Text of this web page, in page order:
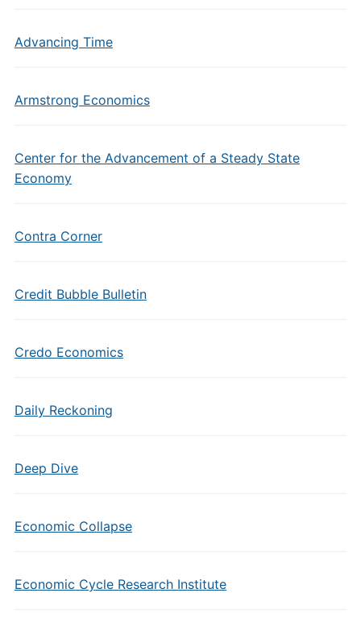
Advancing Time
Armstrong Economics
Center for the Advancement of a Steady State
Economy
Contra Corner
Credit Bubble Bulletin
Credo Economics
Daily Reckoning
Deep Dive
Economic Collapse
Economic Cycle Research Institute